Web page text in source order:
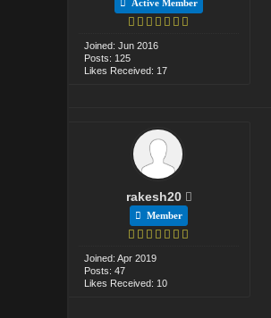
Active Member
Joined: Jun 2016
Posts: 125
Likes Received: 17
rakesh20
Member
Joined: Apr 2019
Posts: 47
Likes Received: 10